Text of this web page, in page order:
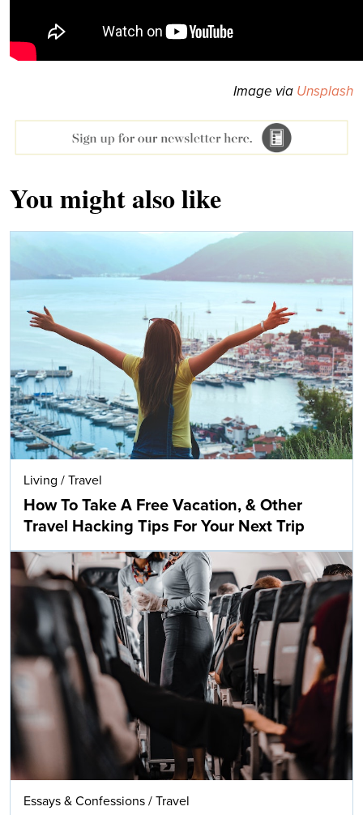
Image via Unsplash
You might also like
Living / Travel
How To Take A Free Vacation, & Other
Travel Hacking Tips For Your Next Trip
Essays & Confessions / Travel